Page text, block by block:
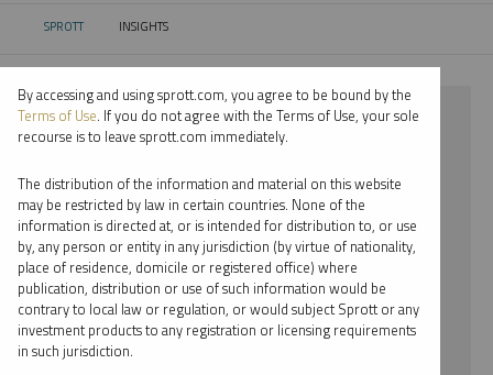
SPROTT CURRENT:
INSIGHTS
⨯ PLATINUM
⨯ STEVE SCHOFFSTALL
By date
By topic
By type
By accessing and using sprott.com, you agree to be bound by the
Terms of Use. If you do not agree with the Terms of Use, your sole
recourse is to leave sprott.com immediately.
The distribution of the information and material on this website
may be restricted by law in certain countries. None of the
information is directed at, or is intended for distribution to, or use
by, any person or entity in any jurisdiction (by virtue of nationality,
place of residence, domicile or registered office) where
publication, distribution or use of such information would be
contrary to local law or regulation, or would subject Sprott or any
investment products to any registration or licensing requirements
in such jurisdiction.